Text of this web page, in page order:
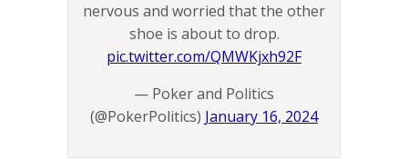
nervous and worried that the other
shoe is about to drop.
pic.twitter.com/QMWKjxh92F
— Poker and Politics
(@PokerPolitics) January 16, 2024